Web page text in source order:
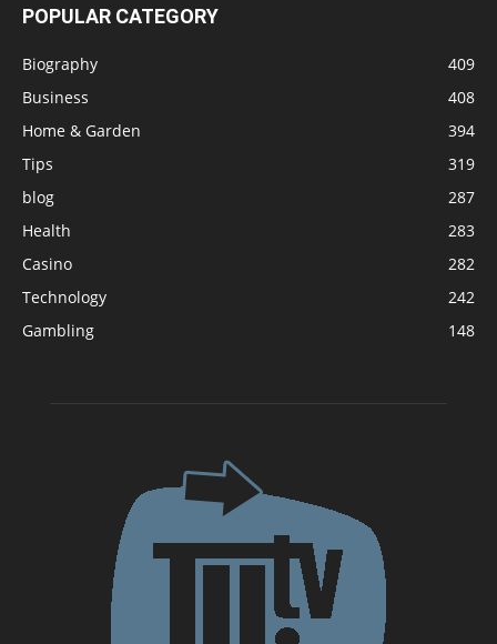
POPULAR CATEGORY
Biography
409
Business
408
Home & Garden
394
Tips
319
blog
287
Health
283
Casino
282
Technology
242
Gambling
148